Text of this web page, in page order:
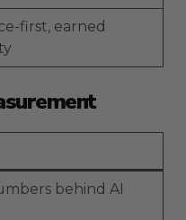
first, earned
behind AI